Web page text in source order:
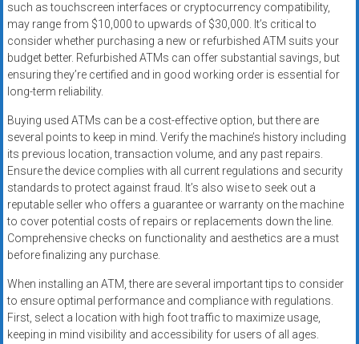
such as touchscreen interfaces or cryptocurrency compatibility,
may range from $10,000 to upwards of $30,000. It’s critical to
consider whether purchasing a new or refurbished ATM suits your
budget better. Refurbished ATMs can offer substantial savings, but
ensuring they’re certified and in good working order is essential for
long-term reliability.
Buying used ATMs can be a cost-effective option, but there are
several points to keep in mind. Verify the machine’s history including
its previous location, transaction volume, and any past repairs.
Ensure the device complies with all current regulations and security
standards to protect against fraud. It’s also wise to seek out a
reputable seller who offers a guarantee or warranty on the machine
to cover potential costs of repairs or replacements down the line.
Comprehensive checks on functionality and aesthetics are a must
before finalizing any purchase.
When installing an ATM, there are several important tips to consider
to ensure optimal performance and compliance with regulations.
First, select a location with high foot traffic to maximize usage,
keeping in mind visibility and accessibility for users of all ages.